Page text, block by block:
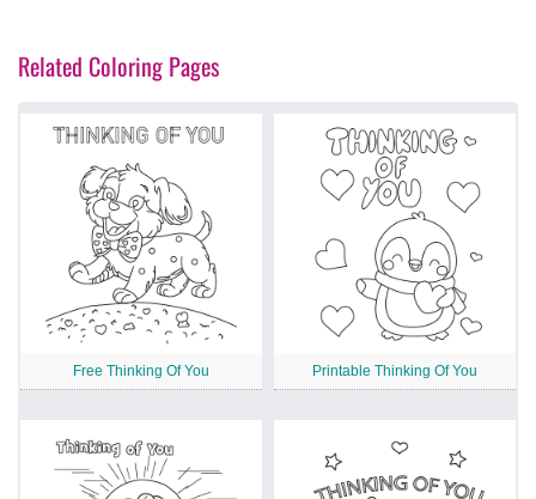
Related Coloring Pages
Free Thinking Of You Printable Thinking Of You